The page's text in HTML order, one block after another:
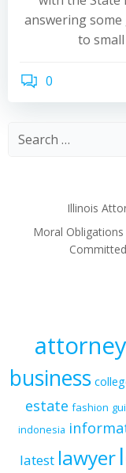
answering
to
0
Illinois
Moral
attorney
business
estate fashion
indonesia
latest lawyer